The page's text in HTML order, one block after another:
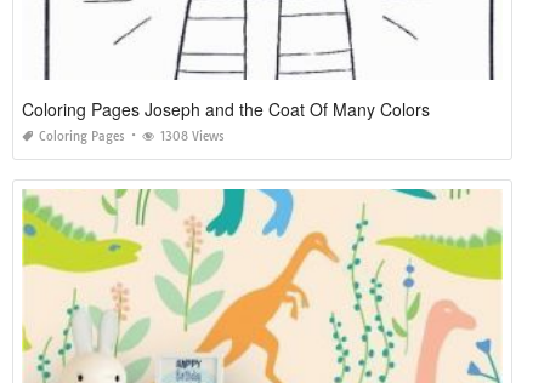
Coloring Pages Joseph and the Coat Of Many Colors
Coloring Pages 1308 Views